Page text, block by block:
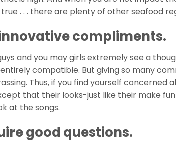
. . . there are plenty of other seafood
innovative compliments.
and you may girls extremely see a
entirely compatible. But giving so many
Thus, if you find yourself
that their looks-just like their make
at the songs.
good questions.